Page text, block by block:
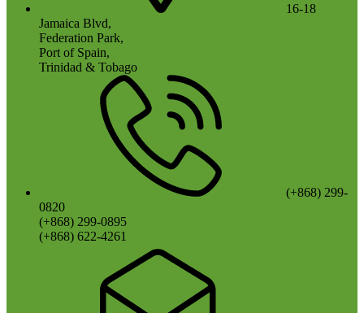
16-18
Jamaica Blvd,
Federation Park,
Port of Spain,
Trinidad & Tobago
(+868) 299-
0820
(+868) 299-0895
(+868) 622-4261